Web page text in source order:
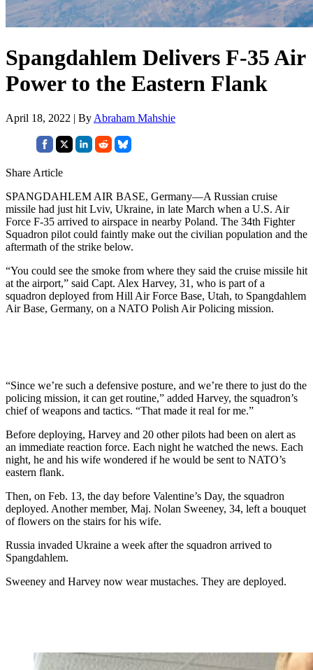
Spangdahlem Delivers F-35 Air
Power to the Eastern Flank
April 18, 2022 | By Abraham Mahshie
Share Article
SPANGDAHLEM AIR BASE, Germany—A Russian cruise
missile had just hit Lviv, Ukraine, in late March when a U.S. Air
Force F-35 arrived to airspace in nearby Poland. The 34th Fighter
Squadron pilot could faintly make out the civilian population and the
aftermath of the strike below.
“You could see the smoke from where they said the cruise missile hit
at the airport,” said Capt. Alex Harvey, 31, who is part of a
squadron deployed from Hill Air Force Base, Utah, to Spangdahlem
Air Base, Germany, on a NATO Polish Air Policing mission.
“Since we’re such a defensive posture, and we’re there to just do the
policing mission, it can get routine,” added Harvey, the squadron’s
chief of weapons and tactics. “That made it real for me.”
Before deploying, Harvey and 20 other pilots had been on alert as
an immediate reaction force. Each night he watched the news. Each
night, he and his wife wondered if he would be sent to NATO’s
eastern flank.
Then, on Feb. 13, the day before Valentine’s Day, the squadron
deployed. Another member, Maj. Nolan Sweeney, 34, left a bouquet
of flowers on the stairs for his wife.
Russia invaded Ukraine a week after the squadron arrived to
Spangdahlem.
Sweeney and Harvey now wear mustaches. They are deployed.